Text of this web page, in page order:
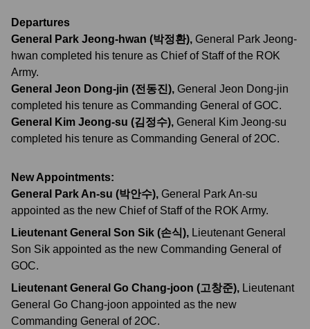
Departures
General Park Jeong-hwan (박정환), General Park Jeong-
hwan completed his tenure as Chief of Staff of the ROK
Army.
General Jeon Dong-jin (전동진), General Jeon Dong-jin
completed his tenure as Commanding General of GOC.
General Kim Jeong-su (김정수), General Kim Jeong-su
completed his tenure as Commanding General of 2OC.
New Appointments:
General Park An-su (박안수), General Park An-su
appointed as the new Chief of Staff of the ROK Army.
Lieutenant General Son Sik (손식), Lieutenant General
Son Sik appointed as the new Commanding General of
GOC.
Lieutenant General Go Chang-joon (고창준), Lieutenant
General Go Chang-joon appointed as the new
Commanding General of 2OC.